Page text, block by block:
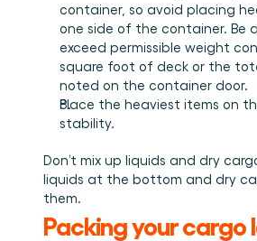
container, so avoid placing
one side of the container. Be
exceed permissible weight
square foot of deck or the
noted on the container door.
Place the heaviest items on
stability.
Don’t mix up liquids and dry
liquids at the bottom and dry
them.
Packing your cargo